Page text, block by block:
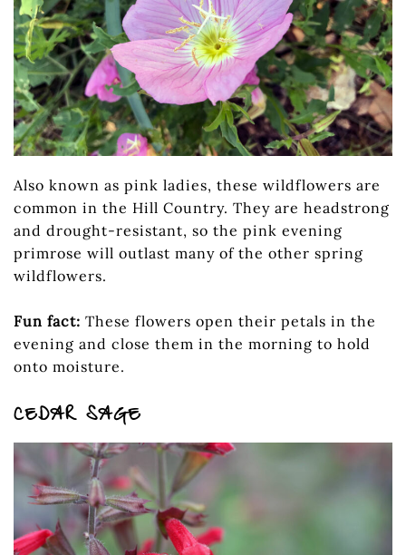
Also known as pink ladies, these wildflowers are
common in the Hill Country. They are headstrong
and drought-resistant, so the pink evening
primrose will outlast many of the other spring
wildflowers.
Fun fact: These flowers open their petals in the
evening and close them in the morning to hold
onto moisture.
CEDAR SAGE